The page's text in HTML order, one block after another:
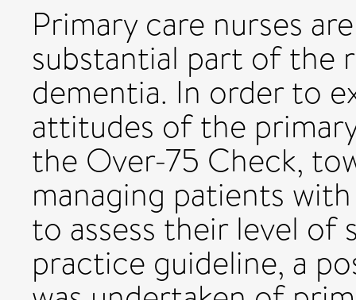
Primary care nurses
substantial part of the
dementia. In order to
attitudes of the
the Over-75 Check,
managing patients
to assess their level
practice guideline, a